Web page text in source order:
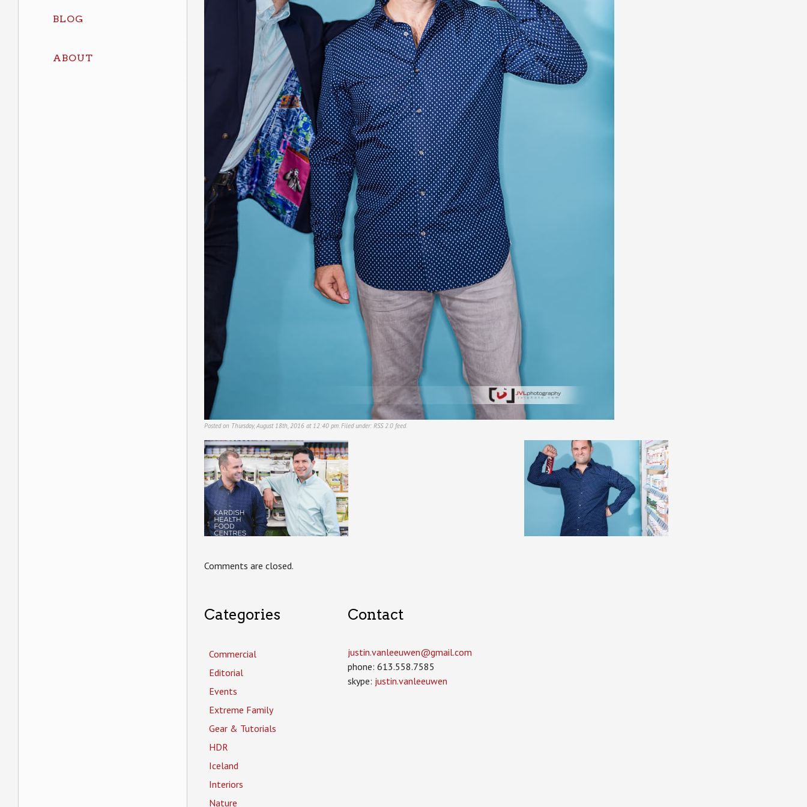
BLOG
ABOUT
Posted on Thursday, August 18th, 2016 at 12:40 pm. Filed under: RSS 2.0 feed.
Comments are closed.
Categories
Commercial
Editorial
Events
Extreme Family
Gear & Tutorials
HDR
Iceland
Interiors
Nature
Contact
justin.vanleeuwen­@gmail.com
phone: 613.558.7585
skype: justin.vanleeuwen